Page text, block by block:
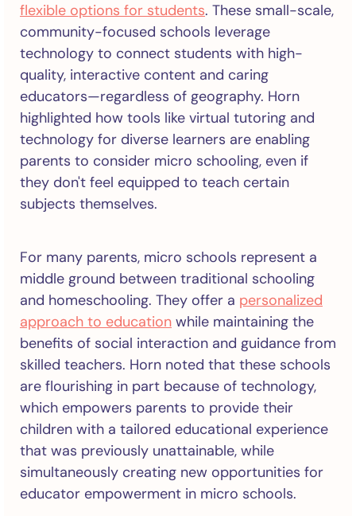
flexible options for students. These small-scale,
community-focused schools leverage
technology to connect students with high-
quality, interactive content and caring
educators—regardless of geography. Horn
highlighted how tools like virtual tutoring and
technology for diverse learners are enabling
parents to consider micro schooling, even if
they don't feel equipped to teach certain
subjects themselves.
For many parents, micro schools represent a
middle ground between traditional schooling
and homeschooling. They offer a personalized
approach to education while maintaining the
benefits of social interaction and guidance from
skilled teachers. Horn noted that these schools
are flourishing in part because of technology,
which empowers parents to provide their
children with a tailored educational experience
that was previously unattainable, while
simultaneously creating new opportunities for
educator empowerment in micro schools.